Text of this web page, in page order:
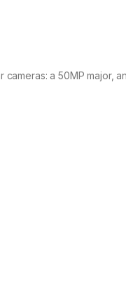
a 50MP major,